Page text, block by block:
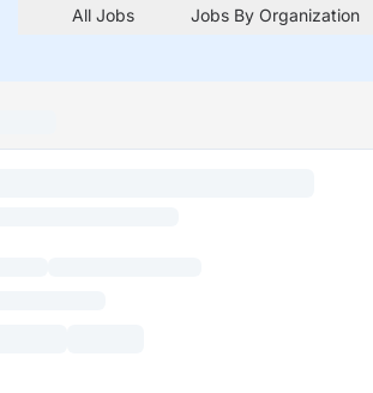
All Jobs Jobs By Organization